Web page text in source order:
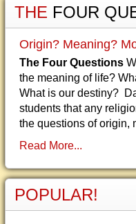
THE FOUR
Origin? Meaning?
The Four Questions
the meaning of life?
What is our destiny?
students that any
the questions of origin,
Read More...
POPULAR!